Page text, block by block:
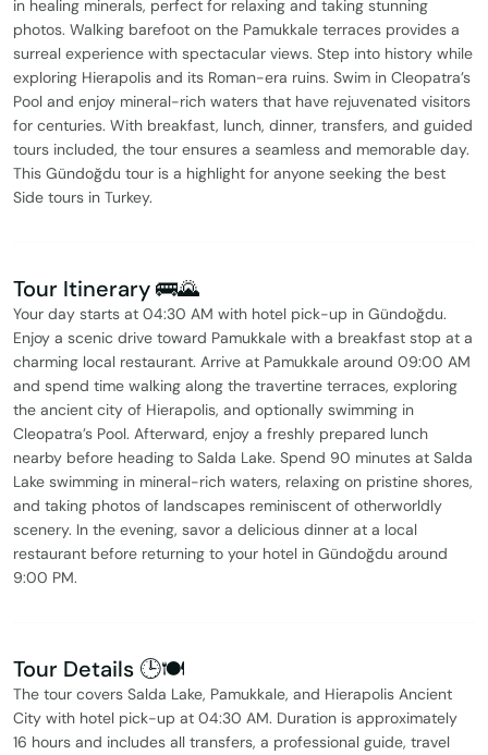
in healing minerals, perfect for relaxing and taking stunning
photos. Walking barefoot on the Pamukkale terraces provides a
surreal experience with spectacular views. Step into history while
exploring Hierapolis and its Roman-era ruins. Swim in Cleopatra’s
Pool and enjoy mineral-rich waters that have rejuvenated visitors
for centuries. With breakfast, lunch, dinner, transfers, and guided
tours included, the tour ensures a seamless and memorable day.
This Gündoğdu tour is a highlight for anyone seeking the best
Side tours in Turkey.
Tour Itinerary 🚌🌄
Your day starts at 04:30 AM with hotel pick-up in Gündoğdu.
Enjoy a scenic drive toward Pamukkale with a breakfast stop at a
charming local restaurant. Arrive at Pamukkale around 09:00 AM
and spend time walking along the travertine terraces, exploring
the ancient city of Hierapolis, and optionally swimming in
Cleopatra’s Pool. Afterward, enjoy a freshly prepared lunch
nearby before heading to Salda Lake. Spend 90 minutes at Salda
Lake swimming in mineral-rich waters, relaxing on pristine shores,
and taking photos of landscapes reminiscent of otherworldly
scenery. In the evening, savor a delicious dinner at a local
restaurant before returning to your hotel in Gündoğdu around
9:00 PM.
Tour Details 🕒🍽️
The tour covers Salda Lake, Pamukkale, and Hierapolis Ancient
City with hotel pick-up at 04:30 AM. Duration is approximately
16 hours and includes all transfers, a professional guide, travel